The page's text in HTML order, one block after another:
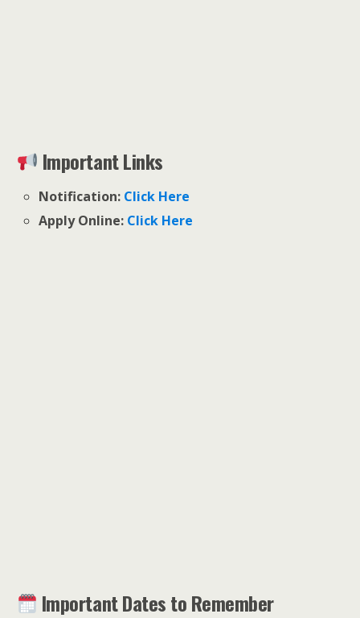
Important Links
Notification: Click Here
Apply Online: Click Here
Important Dates to Remember